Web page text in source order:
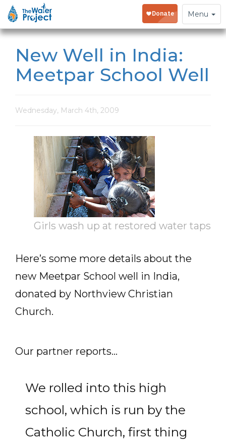
Toggle
navigation
Menu
New Well in India:
Meetpar School Well
Wednesday, March 4th, 2009
Girls wash up at restored water taps
Here’s some more details about the
new Meetpar School well in India,
donated by Northview Christian
Church.
Our partner reports…
We rolled into this high
school, which is run by the
Catholic Church, first thing